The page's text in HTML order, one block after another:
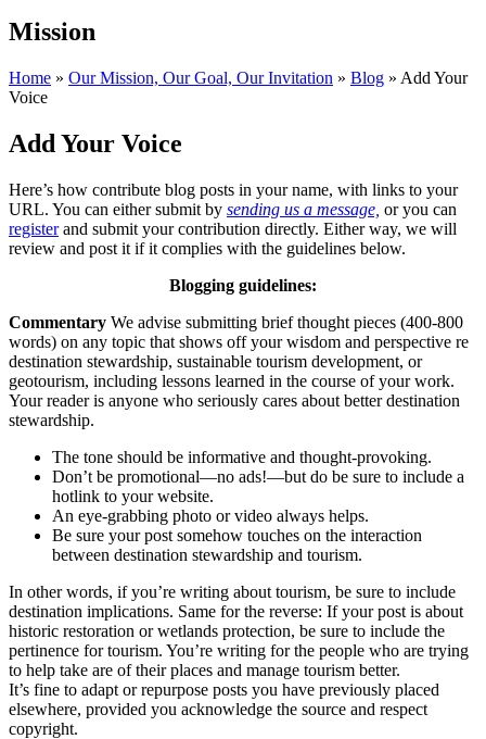
Mission
Home » Our Mission, Our Goal, Our Invitation » Blog » Add Your
Voice
Add Your Voice
Here’s how contribute blog posts in your name, with links to your
URL. You can either submit by sending us a message, or you can
registerand submit your contribution directly. Either way, we will
review and post it if it complies with the guidelines below.
Blogging guidelines:
Commentary We advise submitting brief thought pieces (400-800
words) on any topic that shows off your wisdom and perspective re
destination stewardship, sustainable tourism development, or
geotourism, including lessons learned in the course of your work.
Your reader is anyone who seriously cares about better destination
stewardship.
The tone should be informative and thought-provoking.
Don’t be promotional—no ads!—but do be sure to include a
hotlink to your website.
An eye-grabbing photo or video always helps.
Be sure your post somehow touches on the interaction
between destination stewardship and tourism.
In other words, if you’re writing about tourism, be sure to include
destination implications. Same for the reverse: If your post is about
historic restoration or wetlands protection, be sure to include the
pertinence for tourism. You’re writing for the people who are trying
to help take are of their places and manage tourism better.
It’s fine to adapt or repurpose posts you have previously placed
elsewhere, provided you acknowledge the source and respect
copyright.